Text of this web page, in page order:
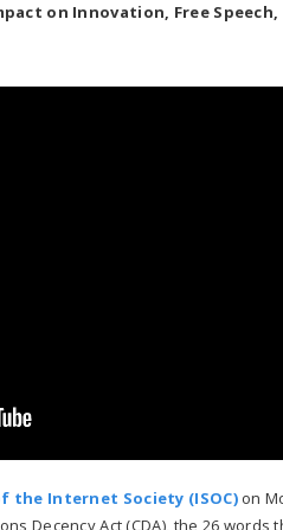
on Innovation, Free Speech,
the Internet Society (ISOC)on
Decency Act (CDA), the 26